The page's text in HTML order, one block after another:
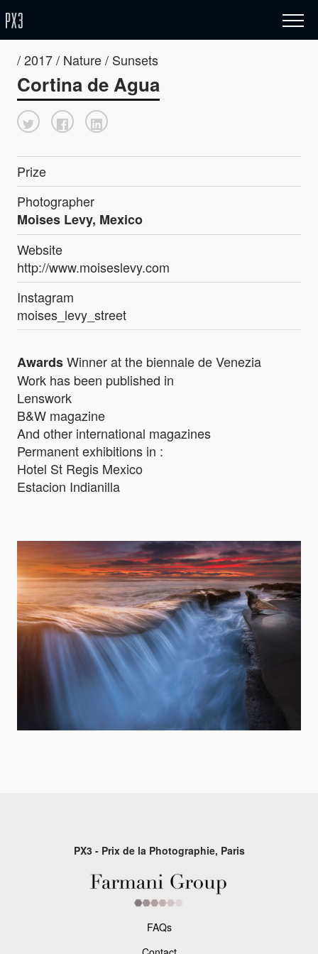
/ 2017 / Nature / Sunsets
Cortina de Agua
Prize
Photographer
Moises Levy, Mexico
Website
http://www.moiseslevy.com
Instagram
moises_levy_street
AwardsWinner at the biennale de Venezia
Work has been published in
Lenswork
B&W magazine
And other international magazines
Permanent exhibitions in :
Hotel St Regis Mexico
Estacion Indianilla
PX3 - Prix de la Photographie, Paris
FAQs